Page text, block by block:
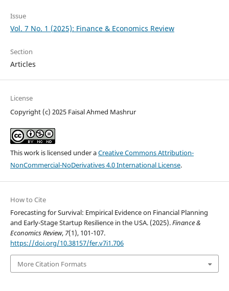
Issue
Vol. 7 No. 1 (2025): Finance & Economics Review
Section
Articles
License
Copyright (c) 2025 Faisal Ahmed Mashrur
This work is licensed under aCreative Commons Attribution-
NonCommercial-NoDerivatives 4.0 International License.
How to Cite
Forecasting for Survival: Empirical Evidence on Financial Planning
and Early-Stage Startup Resilience in the USA. (2025).Finance &
Economics Review, 7(1), 101-107.
https://doi.org/10.38157/fer.v7i1.706
More Citation Formats